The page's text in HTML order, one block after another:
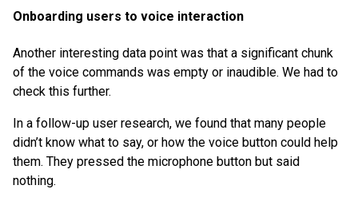
Onboarding users to voice interaction
Another interesting data point was that a significant chunk
of the voice commands was empty or inaudible. We had to
check this further.
In a follow-up user research, we found that many people
didn’t know what to say, or how the voice button could help
them. They pressed the microphone button but said
nothing.